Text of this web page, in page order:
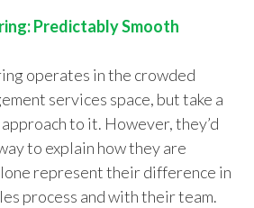
Predictably Smooth
operates in the crowded
services space, but take a
to it. However, they’d
to explain how they are
represent their difference in
process and with their team.